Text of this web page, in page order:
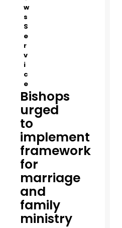
w
s
S
e
r
v
i
c
e
Bishops
urged
to
implement
framework
for
marriage
and
family
ministry